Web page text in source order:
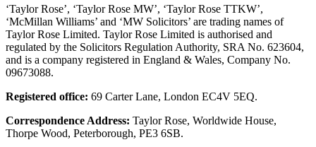
‘Taylor Rose’, ‘Taylor Rose MW’, ‘Taylor Rose TTKW’,
‘McMillan Williams’ and ‘MW Solicitors’ are trading names of
Taylor Rose Limited. Taylor Rose Limited is authorised and
regulated by the Solicitors Regulation Authority, SRA No. 623604,
and is a company registered in England & Wales, Company No.
09673088.
Registered office: 69 Carter Lane, London EC4V 5EQ.
Correspondence Address: Taylor Rose, Worldwide House,
Thorpe Wood, Peterborough, PE3 6SB.